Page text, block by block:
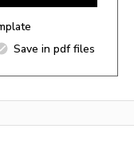
Save in pdf files